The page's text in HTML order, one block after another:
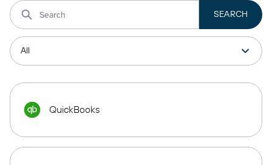
QuickBooks